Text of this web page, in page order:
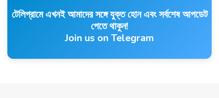
টেলিগ্রামে এখনই আমাদের সঙ্গে যুক্ত হোন এবং সর্বশেষ আপডেট
পেতে থাকুন!
Join us on Telegram